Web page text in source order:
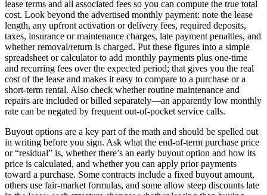
lease terms and all associated fees so you can compute the true total
cost. Look beyond the advertised monthly payment: note the lease
length, any upfront activation or delivery fees, required deposits,
taxes, insurance or maintenance charges, late payment penalties, and
whether removal/return is charged. Put these figures into a simple
spreadsheet or calculator to add monthly payments plus one-time
and recurring fees over the expected period; that gives you the real
cost of the lease and makes it easy to compare to a purchase or a
short-term rental. Also check whether routine maintenance and
repairs are included or billed separately—an apparently low monthly
rate can be negated by frequent out-of-pocket service calls.
Buyout options are a key part of the math and should be spelled out
in writing before you sign. Ask what the end-of-term purchase price
or “residual” is, whether there’s an early buyout option and how its
price is calculated, and whether you can apply prior payments
toward a purchase. Some contracts include a fixed buyout amount,
others use fair-market formulas, and some allow steep discounts late